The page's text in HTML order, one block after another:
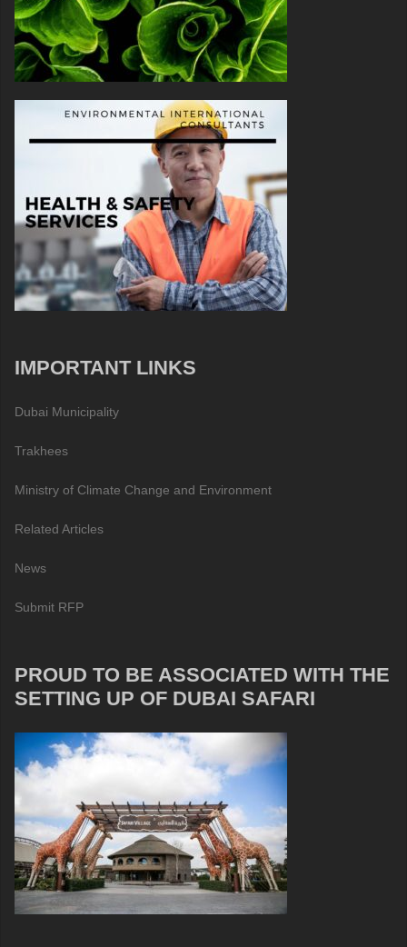
IMPORTANT LINKS
Dubai Municipality
Trakhees
Ministry of Climate Change and Environment
Related Articles
News
Submit RFP
PROUD TO BE ASSOCIATED WITH THE
SETTING UP OF DUBAI SAFARI